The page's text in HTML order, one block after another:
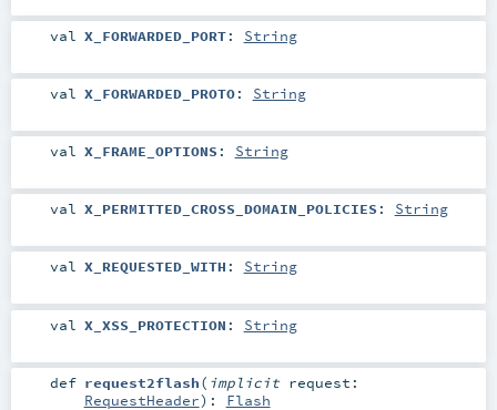
val X_FORWARDED_PORT: String
val X_FORWARDED_PROTO: String
val X_FRAME_OPTIONS : String
val X_PERMITTED_CROSS_DOMAIN_POLICIES : String
val X_REQUESTED_WITH : String
val X_XSS_PROTECTION : String
def request2flash( implicit request:
RequestHeader) : Flash